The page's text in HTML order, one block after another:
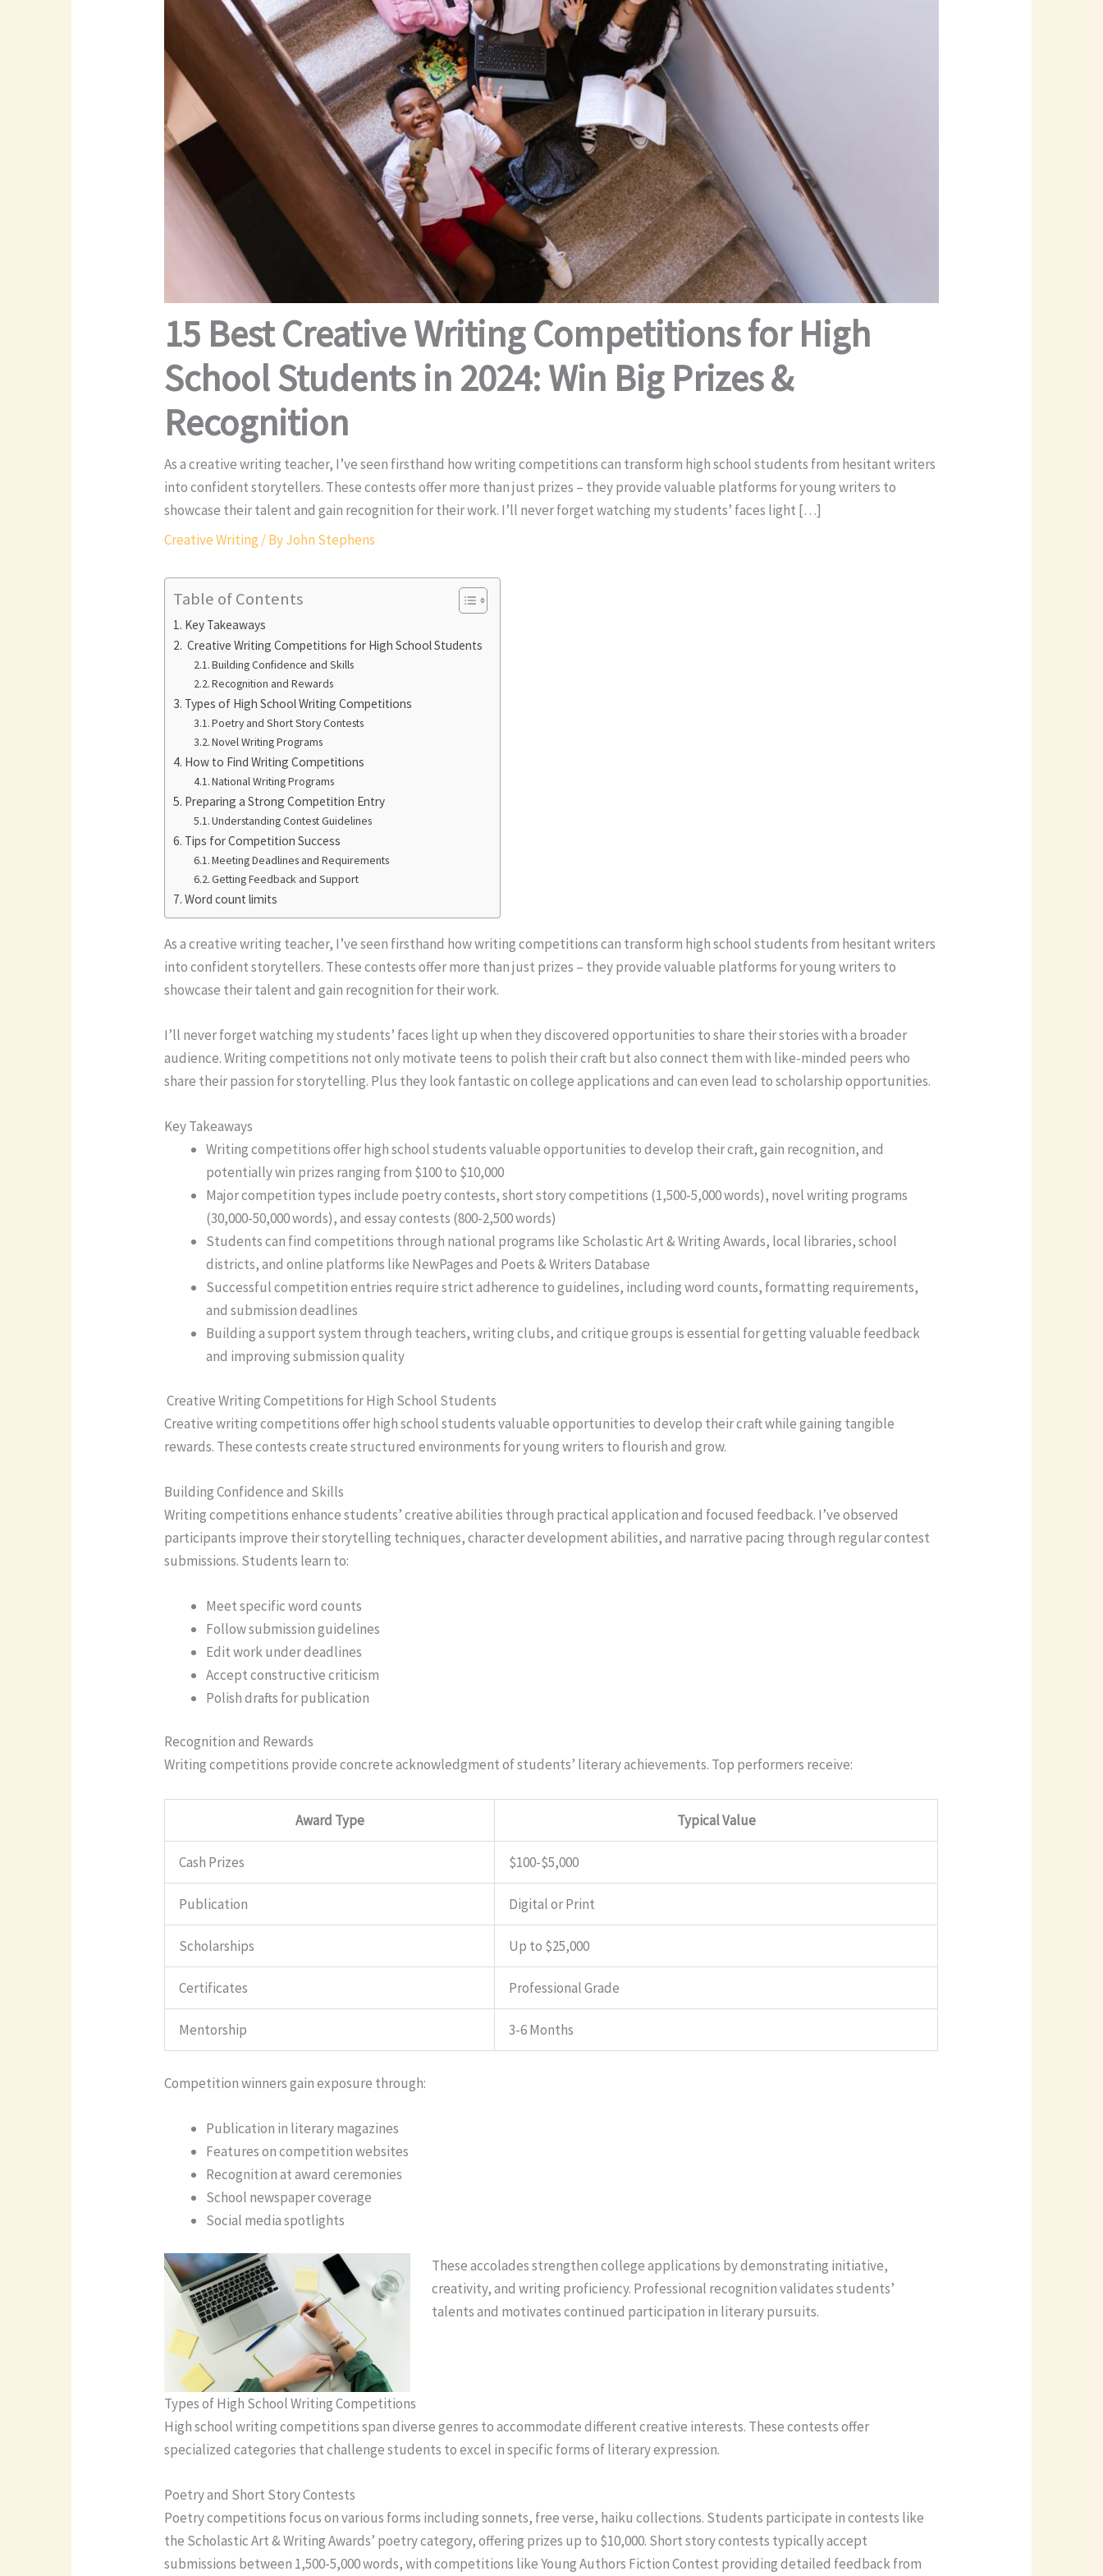
15 Best Creative Writing Competitions for High
School Students in 2024: Win Big Prizes &
Recognition
As a creative writing teacher, I’ve seen firsthand how writing competitions can transform high school students from hesitant writers
into confident storytellers. These contests offer more than just prizes – they provide valuable platforms for young writers to
showcase their talent and gain recognition for their work. I’ll never forget watching my students’ faces light […]
Creative Writing / ByJohn Stephens
Table of Contents
Key Takeaways
Creative Writing Competitions for High School Students
Building Confidence and Skills
Recognition and Rewards
Types of High School Writing Competitions
Poetry and Short Story Contests
Novel Writing Programs
How to Find Writing Competitions
National Writing Programs
Preparing a Strong Competition Entry
Understanding Contest Guidelines
Tips for Competition Success
Meeting Deadlines and Requirements
Getting Feedback and Support
Word count limits
As a creative writing teacher, I’ve seen firsthand how writing competitions can transform high school students from hesitant writers
into confident storytellers. These contests offer more than just prizes – they provide valuable platforms for young writers to
showcase their talent and gain recognition for their work.
I’ll never forget watching my students’ faces light up when they discovered opportunities to share their stories with a broader
audience. Writing competitions not only motivate teens to polish their craft but also connect them with like-minded peers who
share their passion for storytelling. Plus they look fantastic on college applications and can even lead to scholarship opportunities.
Key Takeaways
Writing competitions offer high school students valuable opportunities to develop their craft, gain recognition, and
potentially win prizes ranging from $100 to $10,000
Major competition types include poetry contests, short story competitions (1,500-5,000 words), novel writing programs
(30,000-50,000 words), and essay contests (800-2,500 words)
Students can find competitions through national programs like Scholastic Art & Writing Awards, local libraries, school
districts, and online platforms like NewPages and Poets & Writers Database
Successful competition entries require strict adherence to guidelines, including word counts, formatting requirements,
and submission deadlines
Building a support system through teachers, writing clubs, and critique groups is essential for getting valuable feedback
and improving submission quality
Creative Writing Competitions for High School Students
Creative writing competitions offer high school students valuable opportunities to develop their craft while gaining tangible
rewards. These contests create structured environments for young writers to flourish and grow.
Building Confidence and Skills
Writing competitions enhance students’ creative abilities through practical application and focused feedback. I’ve observed
participants improve their storytelling techniques, character development abilities, and narrative pacing through regular contest
submissions. Students learn to:
Meet specific word counts
Follow submission guidelines
Edit work under deadlines
Accept constructive criticism
Polish drafts for publication
Recognition and Rewards
Writing competitions provide concrete acknowledgment of students’ literary achievements. Top performers receive:
Award Type Typical Value
Cash Prizes $100-$5,000
Publication Digital or Print
Scholarships Up to $25,000
Certificates Professional Grade
Mentorship 3-6 Months
Competition winners gain exposure through:
Publication in literary magazines
Features on competition websites
Recognition at award ceremonies
School newspaper coverage
Social media spotlights
These accolades strengthen college applications by demonstrating initiative,
creativity, and writing proficiency. Professional recognition validates students’
talents and motivates continued participation in literary pursuits.
Types of High School Writing Competitions
High school writing competitions span diverse genres to accommodate different creative interests. These contests offer
specialized categories that challenge students to excel in specific forms of literary expression.
Poetry and Short Story Contests
Poetry competitions focus on various forms including sonnets, free verse, haiku collections. Students participate in contests like
the Scholastic Art & Writing Awards’ poetry category, offering prizes up to $10,000. Short story contests typically accept
submissions between 1,500-5,000 words, with competitions like Young Authors Fiction Contest providing detailed feedback from